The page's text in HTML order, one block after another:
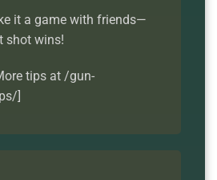
it a game with friends—
shot wins!
tips at /gun-
]